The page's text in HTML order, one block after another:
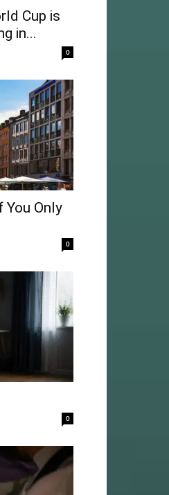
Cup is
in...
0
You Only
0
0